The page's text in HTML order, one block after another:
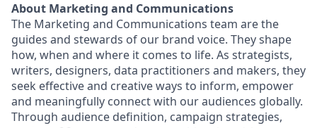
About Marketing and Communications
The Marketing and Communications team are the
guides and stewards of our brand voice. They shape
how, when and where it comes to life. As strategists,
writers, designers, data practitioners and makers, they
seek effective and creative ways to inform, empower
and meaningfully connect with our audiences globally.
Through audience definition, campaign strategies,